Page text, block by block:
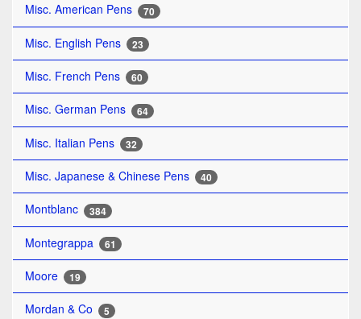
Misc. American Pens 70
Misc. English Pens 23
Misc. French Pens 60
Misc. German Pens 64
Misc. Italian Pens 32
Misc. Japanese & Chinese Pens 40
Montblanc 384
Montegrappa 61
Moore 19
Mordan & Co 5